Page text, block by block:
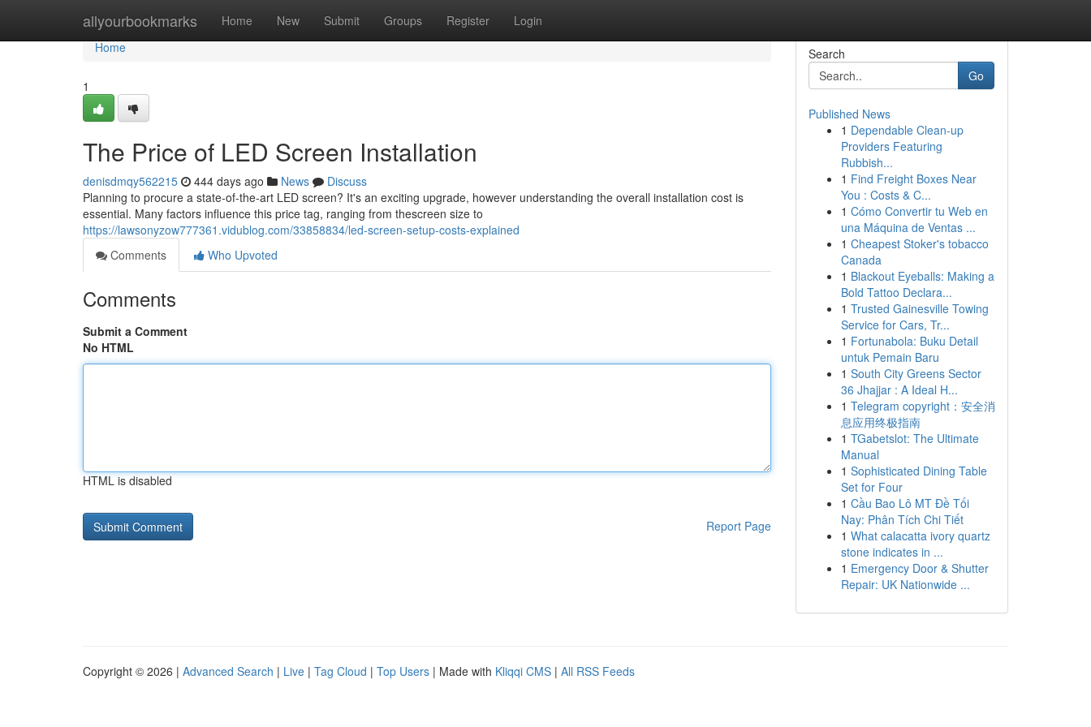
allyourbookmarks Home New Submit Groups Register Login
Home
Home
1
The Price of LED Screen Installation
denisdmqy562215 444 days ago News
Discuss
Planning to procure a state-of-the-art LED screen? It's an exciting upgrade, however understanding the overall installation cost is
essential. Many factors influence this price tag, ranging from thescreen size to
https://lawsonyzow777361.vidublog.com/33858834/led-screen-setup-costs-explained
Comments
Who Upvoted
Comments
Submit a Comment
No HTML
HTML is disabled
Report Page
Search
Go
Published News
1 Dependable Clean-up
Providers Featuring
Rubbish...
1 Find Freight Boxes Near
You : Costs & C...
1 Cómo Convertir tu Web en
una Máquina de Ventas ...
1 Cheapest Stoker's tobacco
Canada
1 Blackout Eyeballs: Making a
Bold Tattoo Declara...
1 Trusted Gainesville Towing
Service for Cars, Tr...
1 Fortunabola: Buku Detail
untuk Pemain Baru
1 South City Greens Sector
36 Jhajjar : A Ideal H...
1 Telegram copyright：安全消
息应用终极指南
1 TGabetslot: The Ultimate
Manual
1 Sophisticated Dining Table
Set for Four
1 Cầu Bao Lô MT Đề Tối
Nay: Phân Tích Chi Tiết
1 What calacatta ivory quartz
stone indicates in ...
1 Emergency Door & Shutter
Repair: UK Nationwide ...
Copyright © 2026 | Advanced Search | Live | Tag Cloud | Top Users | Made with Kliqqi CMS | All RSS Feeds